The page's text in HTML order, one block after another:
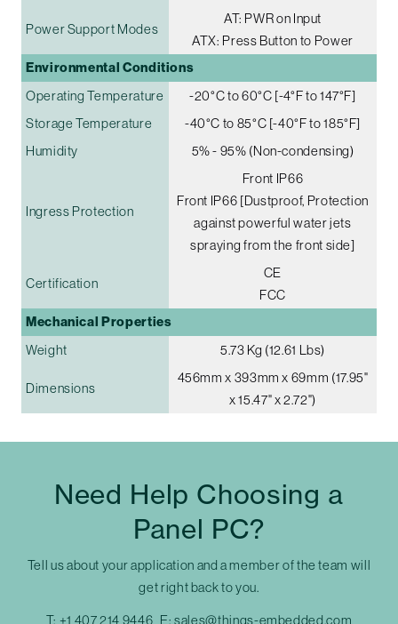
Power Support Modes
AT: PWR on Input
ATX: Press Button to Power
Environmental Conditions
Operating Temperature
-20°C to 60°C [-4°F to 147°F]
Storage Temperature
-40°C to 85°C [-40°F to 185°F]
Humidity
5% - 95% (Non-condensing)
Ingress Protection
Front IP66
Front IP66 [Dustproof, Protection
against powerful water jets
spraying from the front side]
Certification
CE
FCC
Mechanical Properties
Weight 5.73 Kg (12.61 Lbs)
Dimensions
456mm x 393mm x 69mm (17.95"
x 15.47" x 2.72")
Need Help Choosing a
Panel PC?
Tell us about your application and a member of the team will
get right back to you.
T: +1 407 214 9446 E:sales@things-embedded.com